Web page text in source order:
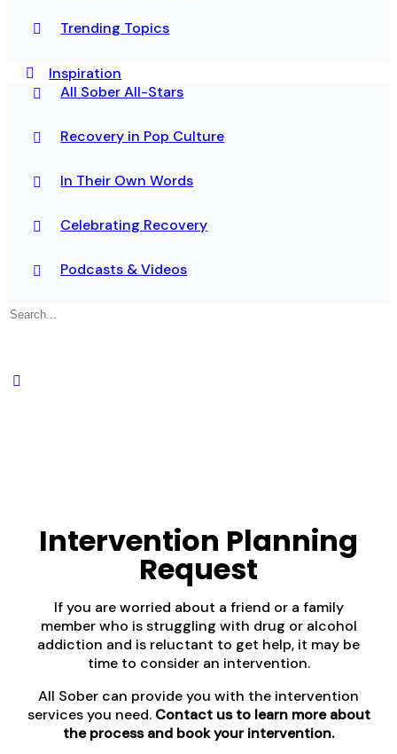
Trending Topics
Inspiration
All Sober All-Stars
Recovery in Pop Culture
In Their Own Words
Celebrating Recovery
Podcasts & Videos
Intervention Planning
Request
If you are worried about a friend or a family
member who is struggling with drug or alcohol
addiction and is reluctant to get help, it may be
time to consider an intervention.
All Sober can provide you with the intervention
services you need. Contact us to learn more about
the process and book your intervention.